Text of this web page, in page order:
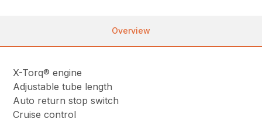
Overview
X-Torq® engine
Adjustable tube length
Auto return stop switch
Cruise control